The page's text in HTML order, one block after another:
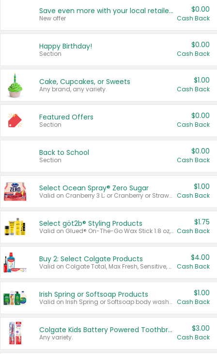
Save even more with your local retailers
New offer
$0.00
Cash Back
Happy Birthday!
Section
$0.00
Cash Back
Cake, Cupcakes, or Sweets
Any brand, any variety.
$1.00
Cash Back
Featured Offers
Section
$0.00
Cash Back
Back to School
Section
$0.00
Cash Back
Select Ocean Spray® Zero Sugar
Valid on Cranberry 3 L; or Cranberry or Strawberry Mango 10 oz 6 ct.
$1.00
Cash Back
Select göt2b® Styling Products
Valid on Glued® On-The-Go Wax Stick 1.8 oz, Blasting Freeze Spray® Extra Strong Rigid Hold for Spiked Styles 12 oz, Styling Spiking Glue Water-Resistant Bold Screaming Hold Spikes 6 oz, 2-in-1 Brow Gel & Edge Control Strong Hold Eyebrow & Hair Mascara 0.54 oz.
$1.75
Cash Back
Buy 2: Select Colgate Products
Valid on Colgate Total, Max Fresh, Sensitive, Optic White Advanced, Stain Fighter, Purple or Charcoal toothpastes 3 oz or larger, Colgate 360°, Total, Gum Health, Expert or Optic White toothbrushes , mouthwashes or mouth rinses 16 oz or larger. Excludes 3 pack toothpastes. Items must appear on the same receipt.
$4.00
Cash Back
Irish Spring or Softsoap Products
Valid on Irish Spring or Softsoap body washes 20 oz or larger, Irish Spring bar soap multi-packs 6 ct or larger, or Softsoap liquid hand soap refills 50 oz.
$1.00
Cash Back
Colgate Kids Battery Powered Toothbrushes
Any variety.
$3.00
Cash Back